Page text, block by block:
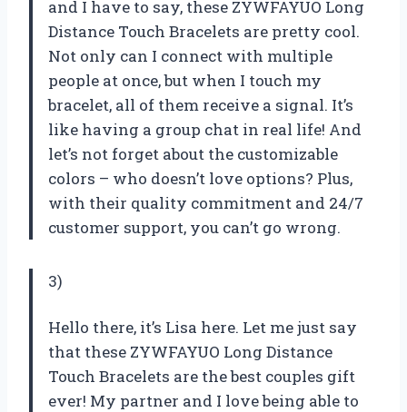
and I have to say, these ZYWFAYUO Long
Distance Touch Bracelets are pretty cool.
Not only can I connect with multiple
people at once, but when I touch my
bracelet, all of them receive a signal. It’s
like having a group chat in real life! And
let’s not forget about the customizable
colors – who doesn’t love options? Plus,
with their quality commitment and 24/7
customer support, you can’t go wrong.
3)
Hello there, it’s Lisa here. Let me just say
that these ZYWFAYUO Long Distance
Touch Bracelets are the best couples gift
ever! My partner and I love being able to